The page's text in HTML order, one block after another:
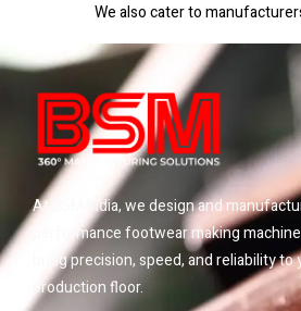
We also cater to
At BSM India, we design and
performance footwear making
bring precision, speed, and reliability to
production floor.